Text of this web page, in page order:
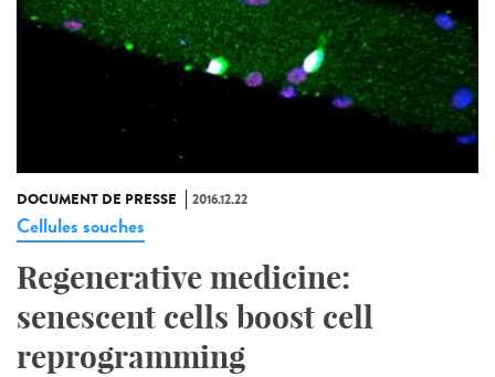
DOCUMENT DE PRESSE 2016.12.22
Cellules souches
Regenerative medicine:
senescent cells boost cell
reprogramming